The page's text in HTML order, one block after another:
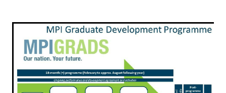
Te Wao Nui o Tapuika
MauriOmeter
Taheke 8C Hydro-electric Scheme
Housing
Te Reo Māori
Opportunities